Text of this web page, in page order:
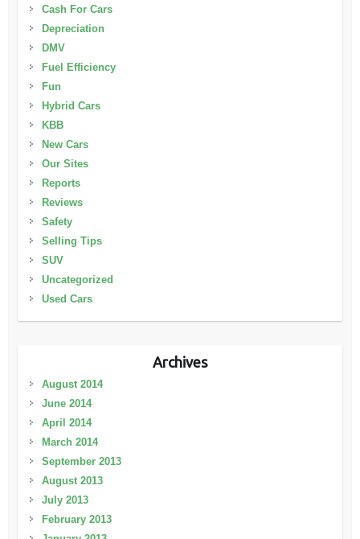
Cash For Cars
Depreciation
DMV
Fuel Efficiency
Fun
Hybrid Cars
KBB
New Cars
Our Sites
Reports
Reviews
Safety
Selling Tips
SUV
Uncategorized
Used Cars
Archives
August 2014
June 2014
April 2014
March 2014
September 2013
August 2013
July 2013
February 2013